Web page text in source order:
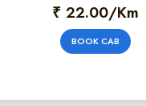
₹ 22.00/Km
BOOK CAB